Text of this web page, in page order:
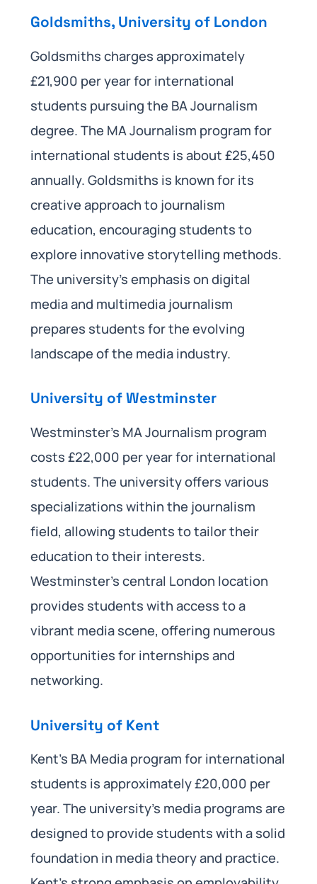
Goldsmiths, University of London
Goldsmiths charges approximately
£21,900 per year for international
students pursuing the BA Journalism
degree. The MA Journalism program for
international students is about £25,450
annually. Goldsmiths is known for its
creative approach to journalism
education, encouraging students to
explore innovative storytelling methods.
The university’s emphasis on digital
media and multimedia journalism
prepares students for the evolving
landscape of the media industry.
University of Westminster
Westminster’s MA Journalism program
costs £22,000 per year for international
students. The university offers various
specializations within the journalism
field, allowing students to tailor their
education to their interests.
Westminster’s central London location
provides students with access to a
vibrant media scene, offering numerous
opportunities for internships and
networking.
University of Kent
Kent’s BA Media program for international
students is approximately £20,000 per
year. The university’s media programs are
designed to provide students with a solid
foundation in media theory and practice.